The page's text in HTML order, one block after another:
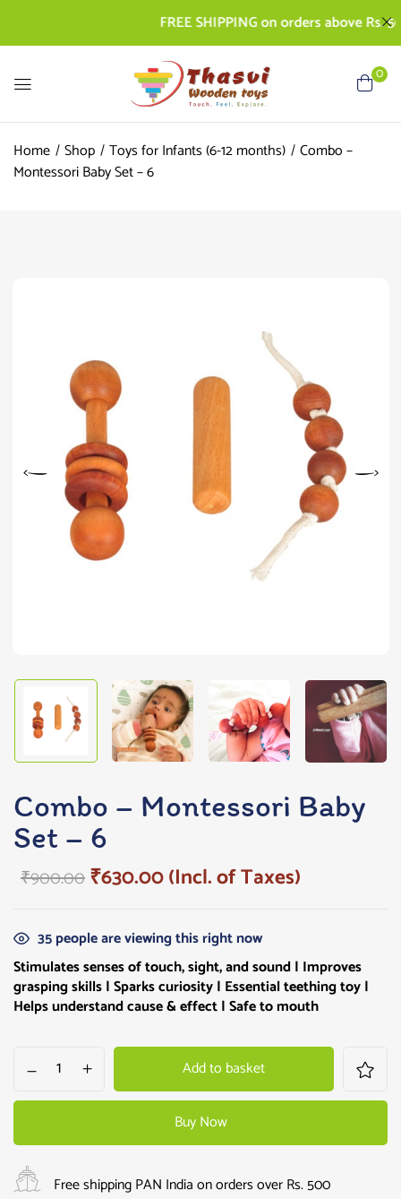
FREE SHIPPING on orders above Rs. 500
0
Home Shop Toys for Infants (6-12 months) Combo –
Montessori Baby Set – 6
Combo – Montessori Baby
Set – 6
₹900.00₹630.00(Incl. of Taxes)
35people are viewing this right now
Stimulates senses of touch, sight, and sound | Improves
grasping skills |Sparks curiosity| Essential teething toy |
Helps understand cause & effect | Safe to mouth
Add to basket
Buy Now
Free shipping PAN India on orders over Rs. 500